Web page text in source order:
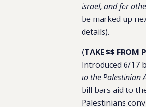
Israel, and for
be marked up
details).
(TAKE $$ FROM
Introduced 6/17
to the Palestinian
bill bars aid to
Palestinians